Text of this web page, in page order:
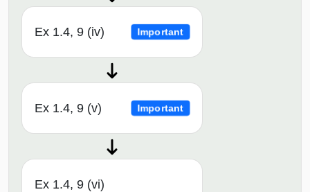
Ex 1.4, 9 (iv) Important
Ex 1.4, 9 (v) Important
Ex 1.4, 9 (vi)